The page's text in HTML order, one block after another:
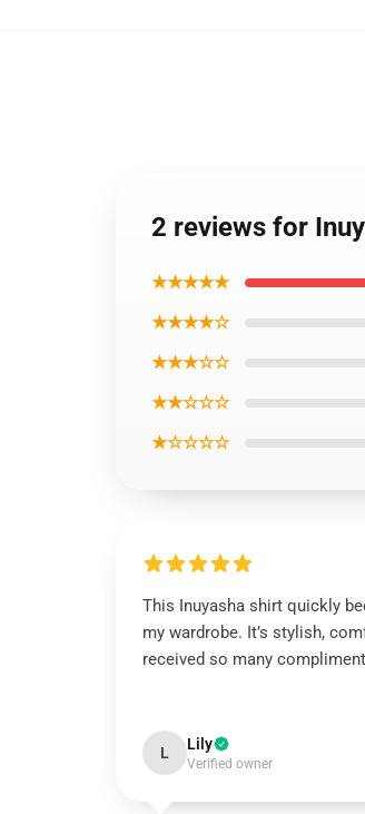
2 reviews for
★★★★★
★★★★☆
★★★☆☆
★★☆☆☆
★☆☆☆☆
This Inuyasha shirt quickly
my wardrobe. It’s stylish,
received so many
L Lily
Verified owner